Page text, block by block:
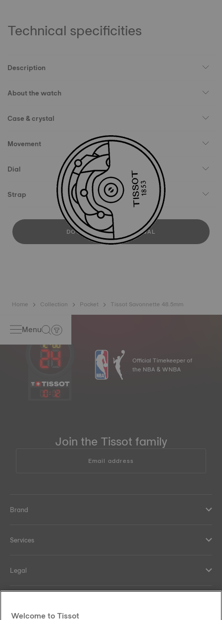
Technical specificities
Description
About the watch
Case & crystal
Movement
Dial
Strap
DOWNLOAD USER MANUAL
Home Collection Pocket Tissot Savonnette 48.5mm
Menu
10: 12
Official Timekeeper of
the NBA & WNBA
Join the Tissot family
Email address
Brand
Services
Legal
Welcome to Tissot